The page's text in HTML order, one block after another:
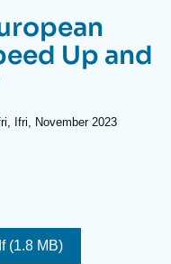
Up and
Ifri, November 2023
(1.8 MB)